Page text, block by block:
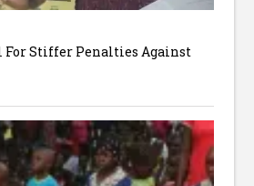
For Stiffer Penalties Against